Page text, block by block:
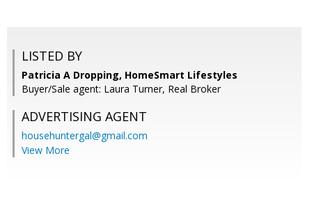
LISTED BY
Patricia A Dropping, HomeSmart Lifestyles
Buyer/Sale agent: Laura Turner, Real Broker
ADVERTISING AGENT
househuntergal@gmail.com
View More